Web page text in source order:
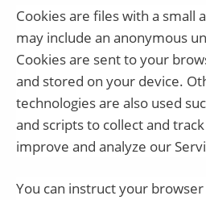
Cookies are files with a small
may include an anonymous
Cookies are sent to your
and stored on your device.
technologies are also used
and scripts to collect and
improve and analyze our
You can instruct your